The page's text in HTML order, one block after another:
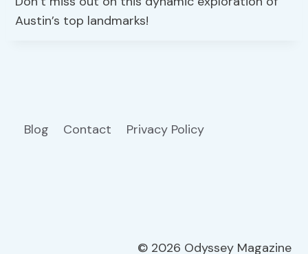
Austin’s top landmarks!
Blog Contact Privacy Policy
© 2026 Odyssey Magazine